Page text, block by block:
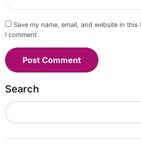
Save my name, email, and website in
I comment.
Search